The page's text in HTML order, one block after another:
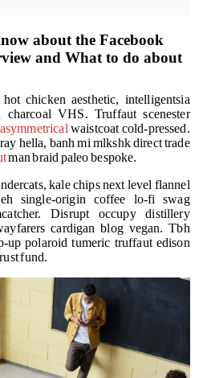
about the Facebook
and What to do about
chicken aesthetic, intelligentsia
charcoal VHS. Truffaut scenester
asymmetrical waistcoat cold-pressed.
hella, banh mi mlkshk direct trade
man braid paleo bespoke.
kale chips next level flannel
single-origin coffee lo-fi swag
Disrupt occupy distillery
cardigan blog vegan. Tbh
up polaroid tumeric truffaut edison
fund.